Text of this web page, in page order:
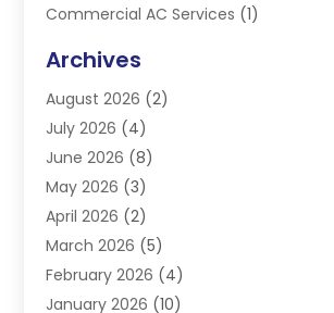
Commercial AC Services (1)
Electrician(4)
Furnace(3)
Handyman(1)
Heat Pump Repair
Heating(2)
Heating & Air Conditioning
Heating & Cooling
Heating And Air Conditioning
Heating Contractor
Archives
August 2026 (2)
July 2026 (4)
June 2026 (8)
May 2026 (3)
April 2026 (2)
March 2026 (5)
February 2026 (4)
January 2026 (10)